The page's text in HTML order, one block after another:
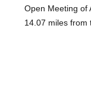
Open Meeting of
14.07 miles from